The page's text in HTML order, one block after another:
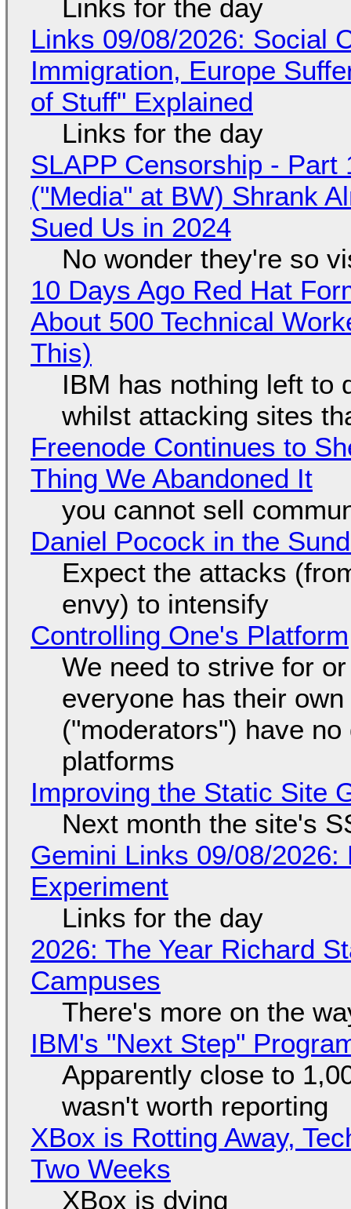
Links for the day
Links 09/08/2026: Social
Immigration, Europe
of Stuff" Explained
Links for the day
SLAPP Censorship - Part
("Media" at BW) Shrank
Sued Us in 2024
No wonder they're so
10 Days Ago Red Hat
About 500 Technical
This)
IBM has nothing left to
whilst attacking sites
Freenode Continues to
Thing We Abandoned It
you cannot sell
Daniel Pocock in the
Expect the attacks
envy) to intensify
Controlling One's Platform
We need to strive for
everyone has their
("moderators") have
platforms
Improving the Static Site
Next month the site's
Gemini Links 09/08/
Experiment
Links for the day
2026: The Year Richard
Campuses
There's more on the
IBM's "Next Step"
Apparently close to
wasn't worth reporting
XBox is Rotting Away,
Two Weeks
XBox is dying